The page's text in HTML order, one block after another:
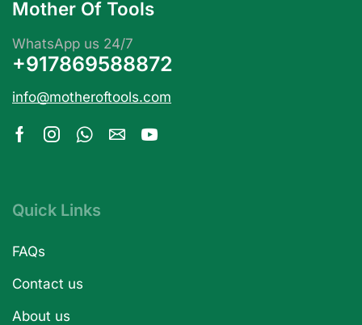
Mother Of Tools
WhatsApp us 24/7
+917869588872
info@motheroftools.com
Quick Links
FAQs
Contact us
About us